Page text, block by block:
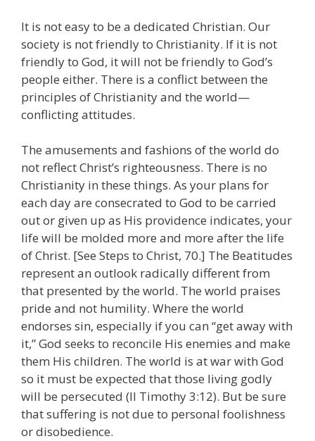
It is not easy to be a dedicated Christian. Our
society is not friendly to Christianity. If it is not
friendly to God, it will not be friendly to God’s
people either. There is a conflict between the
principles of Christianity and the world—
conflicting attitudes.
The amusements and fashions of the world do
not reflect Christ’s righteousness. There is no
Christianity in these things. As your plans for
each day are consecrated to God to be carried
out or given up as His providence indicates, your
life will be molded more and more after the life
of Christ. [See Steps to Christ, 70.] The Beatitudes
represent an outlook radically different from
that presented by the world. The world praises
pride and not humility. Where the world
endorses sin, especially if you can “get away with
it,” God seeks to reconcile His enemies and make
them His children. The world is at war with God
so it must be expected that those living godly
will be persecuted (II Timothy 3:12). But be sure
that suffering is not due to personal foolishness
or disobedience.